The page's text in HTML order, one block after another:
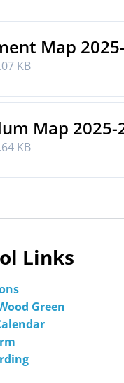
Map
KB
Map 2025-
KB
Links
Green